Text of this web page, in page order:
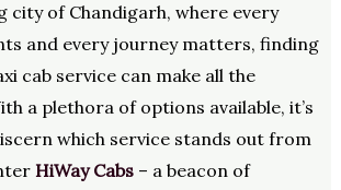
city of Chandigarh, where every
and every journey matters, finding
cab service can make all the
a plethora of options available, it’s
which service stands out from
HiWay Cabs – a beacon of